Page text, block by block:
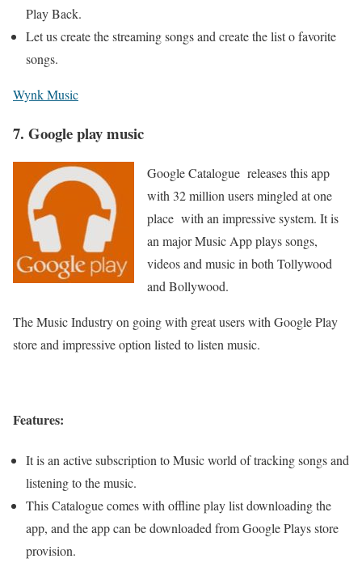
Play Back.
Let us create the streaming songs and create the list o favorite
songs.
Wynk Music
7. Google play music
Google Catalogue releases this app
with 32 million users mingled at one
place with an impressive system. It is
an major Music App plays songs,
videos and music in both Tollywood
and Bollywood.
The Music Industry on going with great users with Google Play
store and impressive option listed to listen music.
Features:
It is an active subscription to Music world of tracking songs and
listening to the music.
This Catalogue comes with offline play list downloading the
app, and the app can be downloaded from Google Plays store
provision.